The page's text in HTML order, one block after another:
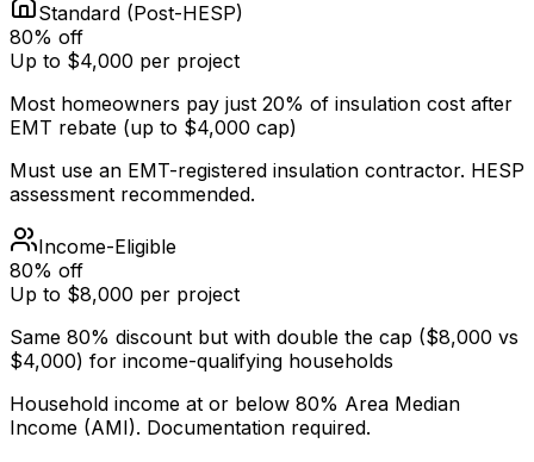
Standard (Post-HESP)
80% off
Up to $4,000 per project
Most homeowners pay just 20% of insulation cost after
EMT rebate (up to $4,000 cap)
Must use an EMT-registered insulation contractor. HESP
assessment recommended.
Income-Eligible
80% off
Up to $8,000 per project
Same 80% discount but with double the cap ($8,000 vs
$4,000) for income-qualifying households
Household income at or below 80% Area Median
Income (AMI). Documentation required.